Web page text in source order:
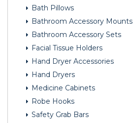
Bath Pillows
Bathroom Accessory Mounts
Bathroom Accessory Sets
Facial Tissue Holders
Hand Dryer Accessories
Hand Dryers
Medicine Cabinets
Robe Hooks
Safety Grab Bars